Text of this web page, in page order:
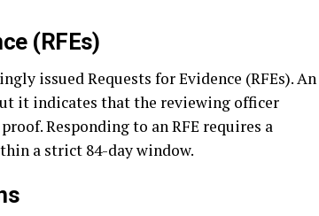
(RFEs)
issued Requests for Evidence (RFEs). An
it indicates that the reviewing officer
Responding to an RFE requires a
a strict 84-day window.